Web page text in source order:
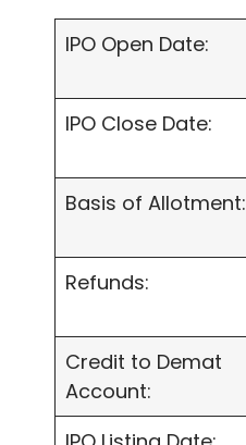
IPO Open Date:
IPO Close Date:
Basis of Allotment:
Refunds:
Credit to Demat
Account: